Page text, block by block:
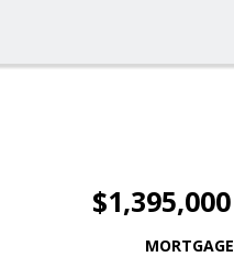
$1,395,000
MORTGAGE